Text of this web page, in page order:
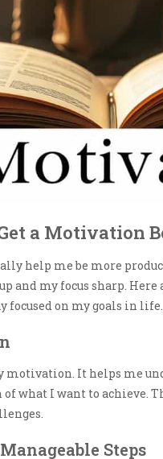
a Motivation
help me be more
and my focus sharp.
focused on my goals in life.
motivation. It helps me
what I want to achieve.
Steps